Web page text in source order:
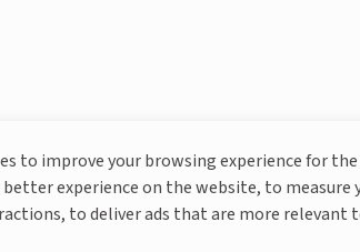
More About Livguard
Livguard 2023. All Rights Reserved
to improve your browsing experience for
experience on the website, to measure
to deliver ads that are more relevant